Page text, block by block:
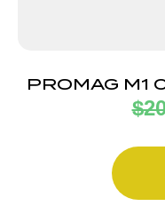
PROMAG M1
$